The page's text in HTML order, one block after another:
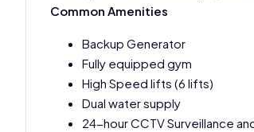
Common Amenities
Backup Generator
Fully equipped gym
High Speed lifts (6 lifts)
Dual water supply
24-hour CCTV Surveillance